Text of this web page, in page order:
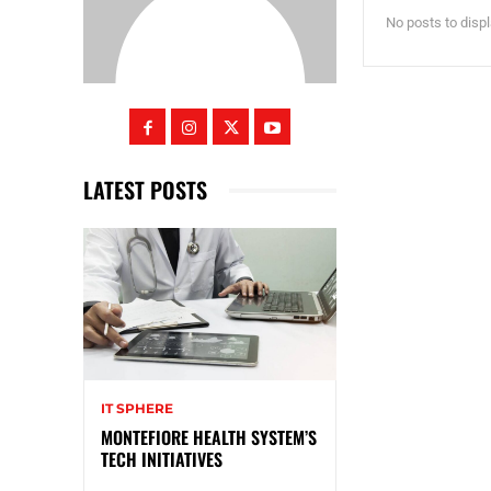
LATEST POSTS
IT SPHERE
MONTEFIORE HEALTH SYSTEM’S
TECH INITIATIVES
No posts to